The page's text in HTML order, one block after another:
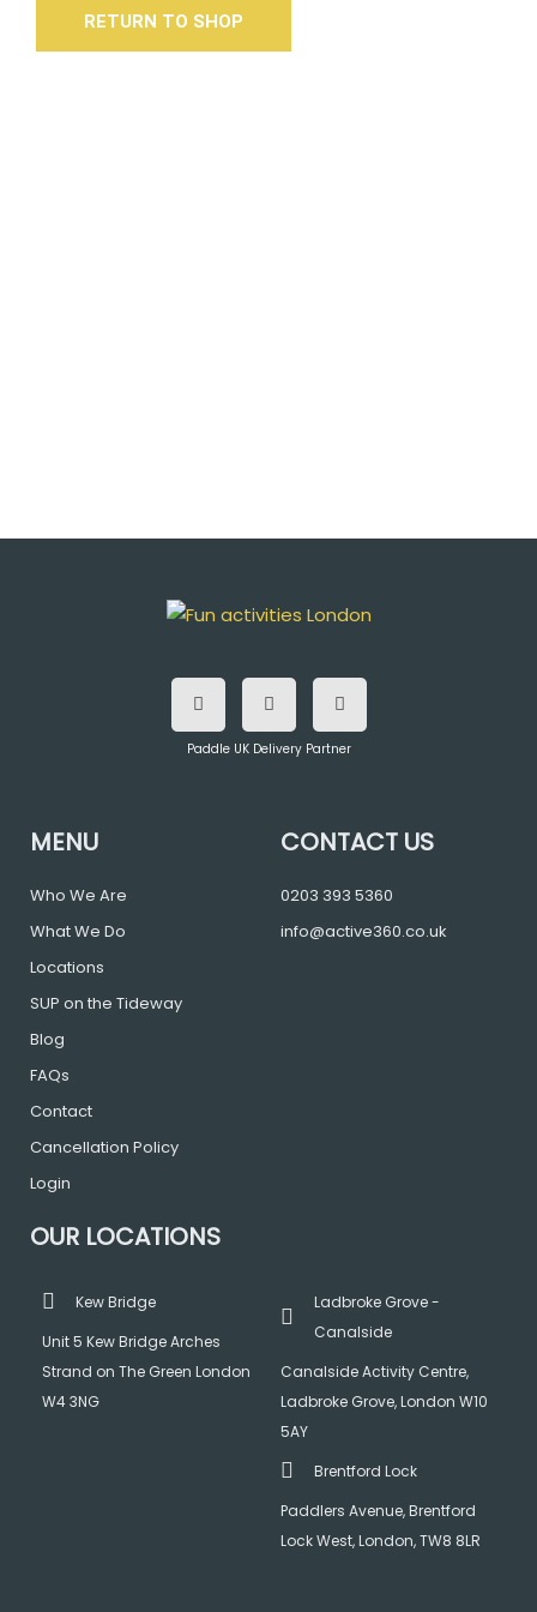
RETURN TO SHOP
a
c
e
b
o
w
i
t
t
e
n
s
t
a
g
Paddle UK Delivery Partner
MENU
Who We Are
What We Do
Locations
SUP on the Tideway
Blog
FAQs
Contact
Cancellation Policy
Login
CONTACT US
0203 393 5360
info@active360.co.uk
OUR LOCATIONS
Kew Bridge
Unit 5 Kew Bridge Arches
Strand on The Green London
W4 3NG
Ladbroke Grove -
Canalside
Canalside Activity Centre,
Ladbroke Grove, London W10
5AY
Brentford Lock
Paddlers Avenue, Brentford
Lock West, London, TW8 8LR